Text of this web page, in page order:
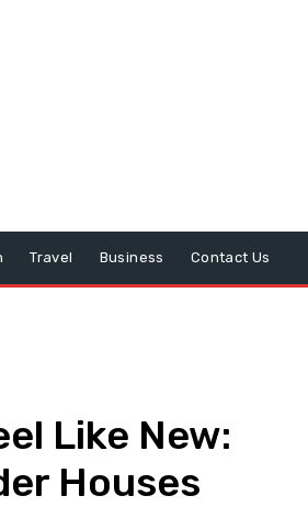
Travel Business Contact Us
Like New:
Houses